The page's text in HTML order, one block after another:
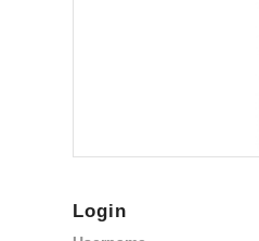
Login